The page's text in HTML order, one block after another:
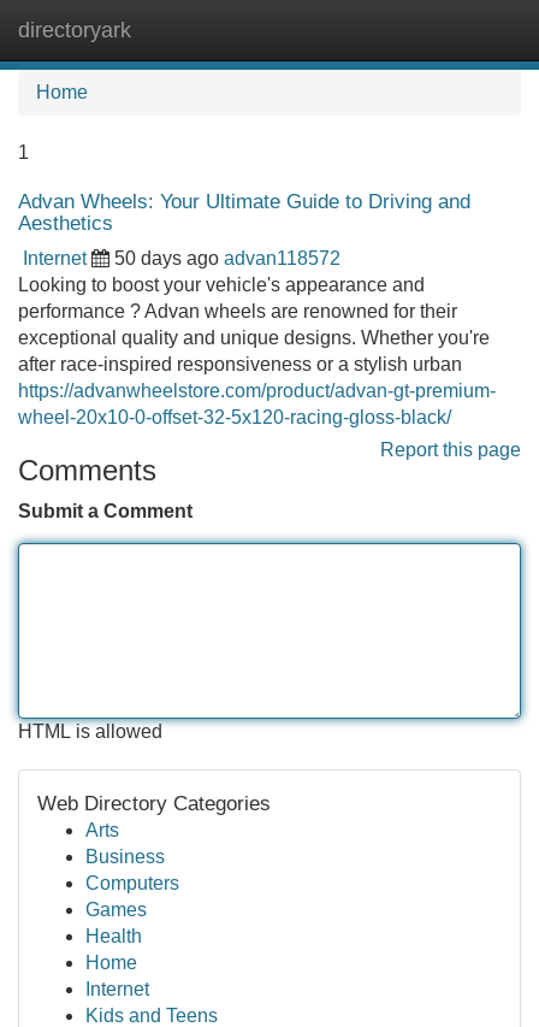
directoryark
Home
1
Advan Wheels: Your Ultimate Guide to Driving and
Aesthetics
Internet 50 days ago advan118572
Looking to boost your vehicle's appearance and
performance ? Advan wheels are renowned for their
exceptional quality and unique designs. Whether you're
after race-inspired responsiveness or a stylish urban
https://advanwheelstore.com/product/advan-gt-premium-
wheel-20x10-0-offset-32-5x120-racing-gloss-black/
Report this page
Comments
Submit a Comment
HTML is allowed
Web Directory Categories
Arts
Business
Computers
Games
Health
Home
Internet
Kids and Teens